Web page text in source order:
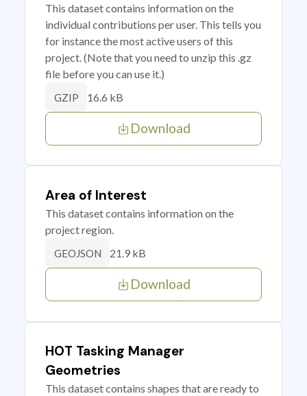
This dataset contains information on the
individual contributions per user. This tells you
for instance the most active users of this
project. (Note that you need to unzip this .gz
file before you can use it.)
GZIP 16.6 kB
Download
Area of Interest
This dataset contains information on the
project region.
GEOJSON 21.9 kB
Download
HOT Tasking Manager
Geometries
This dataset contains shapes that are ready to